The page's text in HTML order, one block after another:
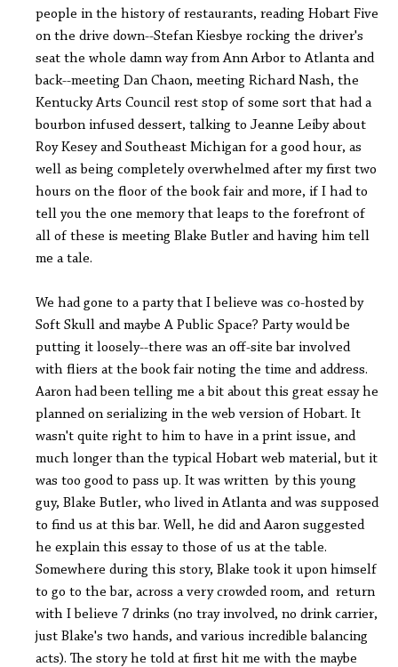
people in the history of restaurants, reading Hobart Five
on the drive down--Stefan Kiesbye rocking the driver's
seat the whole damn way from Ann Arbor to Atlanta and
back--meeting Dan Chaon, meeting Richard Nash, the
Kentucky Arts Council rest stop of some sort that had a
bourbon infused dessert, talking to Jeanne Leiby about
Roy Kesey and Southeast Michigan for a good hour, as
well as being completely overwhelmed after my first two
hours on the floor of the book fair and more, if I had to
tell you the one memory that leaps to the forefront of
all of these is meeting Blake Butler and having him tell
me a tale.
We had gone to a party that I believe was co-hosted by
Soft Skull and maybe A Public Space? Party would be
putting it loosely--there was an off-site bar involved
with fliers at the book fair noting the time and address.
Aaron had been telling me a bit about this great essay he
planned on serializing in the web version of Hobart. It
wasn't quite right to him to have in a print issue, and
much longer than the typical Hobart web material, but it
was too good to pass up. It was written by this young
guy, Blake Butler, who lived in Atlanta and was supposed
to find us at this bar. Well, he did and Aaron suggested
he explain this essay to those of us at the table.
Somewhere during this story, Blake took it upon himself
to go to the bar, across a very crowded room, and return
with I believe 7 drinks (no tray involved, no drink carrier,
just Blake's two hands, and various incredible balancing
acts). The story he told at first hit me with the maybe